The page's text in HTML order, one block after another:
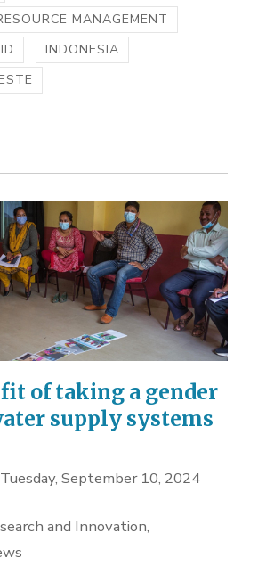
MANAGEMENT
INDONESIA
of taking a gender
supply systems
September 10, 2024
and Innovation